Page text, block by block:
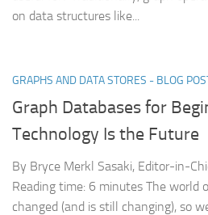
on data structures like...
GRAPHS AND DATA STORES - BLOG
Graph Databases for
Technology Is the Future
By Bryce Merkl Sasaki, Editor-in-
Reading time: 6 minutes The world
changed (and is still changing), so